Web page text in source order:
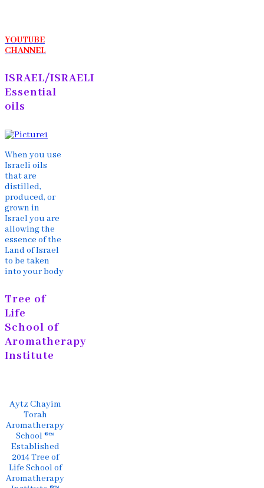
YOUTUBE
CHANNEL
ISRAEL/ISRAELI
Essential
oils
When you use
Israeli oils
that are
distilled,
produced, or
grown in
Israel you are
allowing the
essence of the
Land of Israel
to be taken
into your body
Tree of
Life
School of
Aromatherapy
Institute
Aytz Chayim
Torah
Aromatherapy
School ®™
Established
2014 Tree of
Life School of
Aromatherapy